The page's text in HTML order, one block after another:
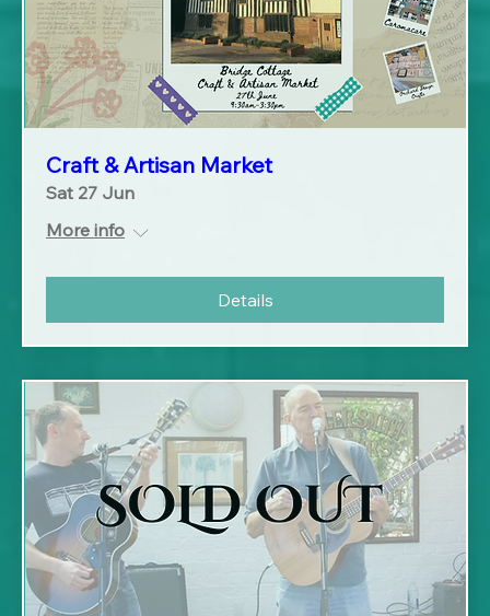
Craft & Artisan Market
Sat 27 Jun
More info
Details